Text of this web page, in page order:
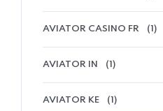
AVIATOR CASINO FR (1)
AVIATOR IN (1)
AVIATOR KE (1)